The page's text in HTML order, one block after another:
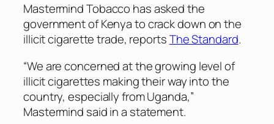
Mastermind Tobacco has asked the
government of Kenya to crack down on the
illicit cigarette trade, reportsThe Standard.
“We are concerned at the growing level of
illicit cigarettes making their way into the
country, especially from Uganda,”
Mastermind said in a statement.